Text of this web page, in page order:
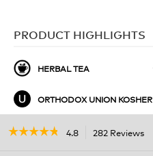
PRODUCT HIGHLIGHTS
HERBAL TEA
ORTHODOX UNION KOSHER
☆☆☆☆☆
☆☆☆☆☆ 4.8 282 Reviews